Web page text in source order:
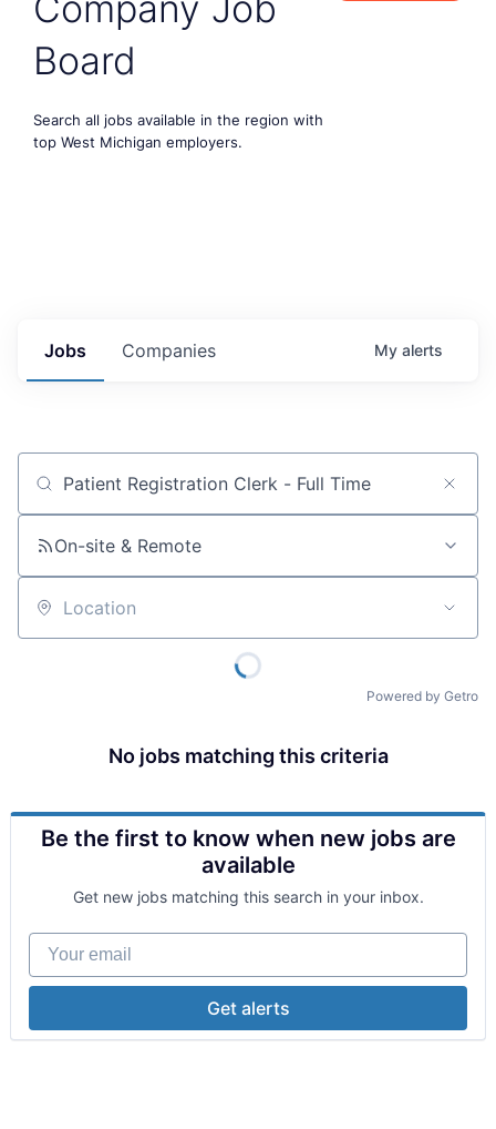
Board
Search all jobs available in the region with
top West Michigan employers.
Jobs Companies My alerts
Job title, company or keyword
On-site & Remote
Location
Powered by Getro
No jobs matching this criteria
Be the first to know when new jobs are
available
Get new jobs matching this search in your inbox.
Your email
Get alerts